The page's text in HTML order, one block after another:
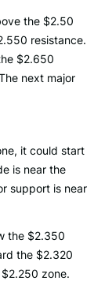
the $2.50
resistance.
$2.650
next major
it could start
is near the
support is near
the $2.350
the $2.320
zone.